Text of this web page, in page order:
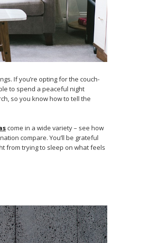
If you’re opting for the couch-
to spend a peaceful night
so you know how to tell the
come in a wide variety – see how
compare. You’ll be grateful
from trying to sleep on what feels